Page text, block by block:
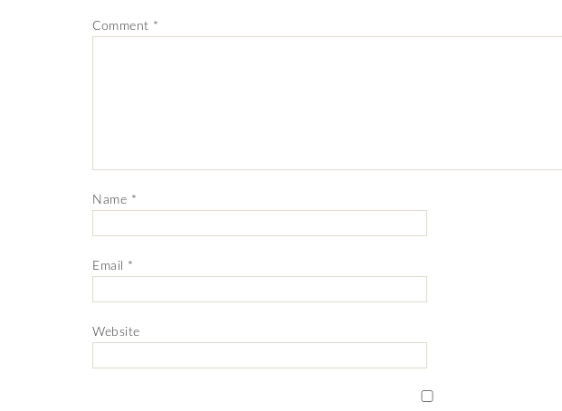
Comment *
Name *
Email *
Website